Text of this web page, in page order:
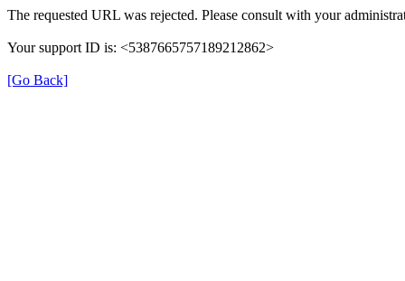
The requested URL was rejected. Please consult with your
Your support ID is: <5387665757189212862>
[Go Back]